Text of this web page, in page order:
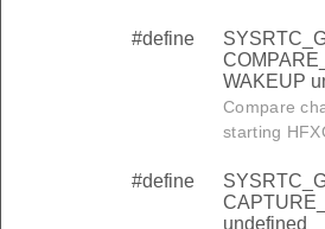
#define
WAKEUP
Compare
starting
#define
undefined